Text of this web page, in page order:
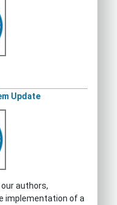
Update
authors,
implementation of a